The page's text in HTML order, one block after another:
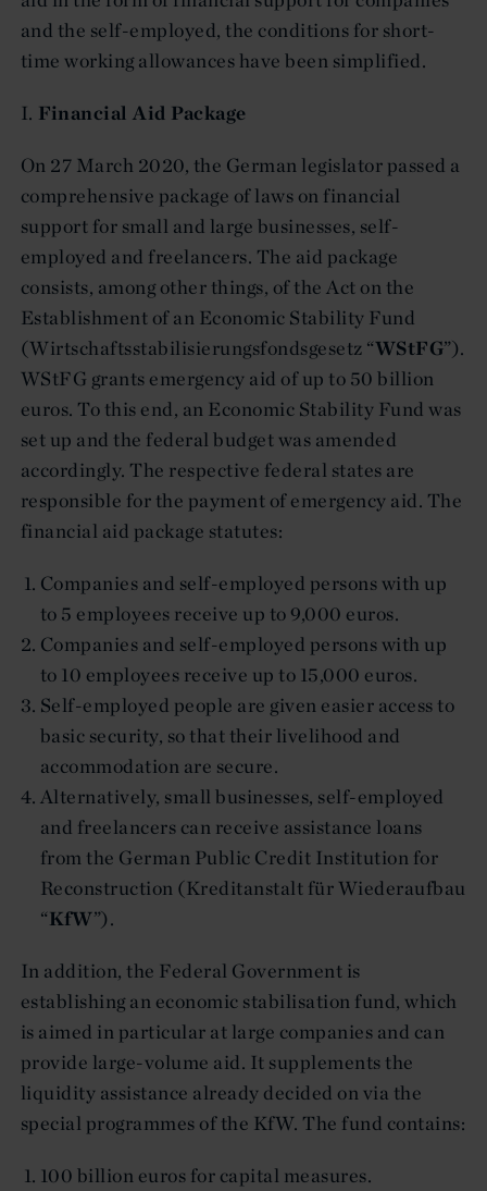
and the self-employed, the conditions for short-
time working allowances have been simplified.
I. Financial Aid Package
On 27 March 2020, the German legislator passed a
comprehensive package of laws on financial
support for small and large businesses, self-
employed and freelancers. The aid package
consists, among other things, of the Act on the
Establishment of an Economic Stability Fund
(Wirtschaftsstabilisierungsfondsgesetz “WStFG”).
WStFG grants emergency aid of up to 50 billion
euros. To this end, an Economic Stability Fund was
set up and the federal budget was amended
accordingly. The respective federal states are
responsible for the payment of emergency aid. The
financial aid package statutes:
Companies and self-employed persons with up
to 5 employees receive up to 9,000 euros.
Companies and self-employed persons with up
to 10 employees receive up to 15,000 euros.
Self-employed people are given easier access to
basic security, so that their livelihood and
accommodation are secure.
Alternatively, small businesses, self-employed
and freelancers can receive assistance loans
from the German Public Credit Institution for
Reconstruction (Kreditanstalt für Wiederaufbau
“KfW”).
In addition, the Federal Government is
establishing an economic stabilisation fund, which
is aimed in particular at large companies and can
provide large-volume aid. It supplements the
liquidity assistance already decided on via the
special programmes of the KfW. The fund contains:
100 billion euros for capital measures.